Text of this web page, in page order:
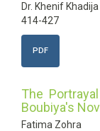
Dr. Khenif Khadija
414-427
PDF
The
Boubiya's
Fatima Zohra